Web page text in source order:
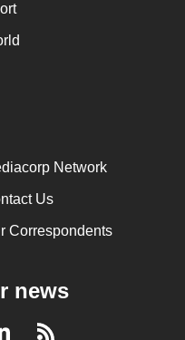
Network
Us
Correspondents
news
LinkedInRSS